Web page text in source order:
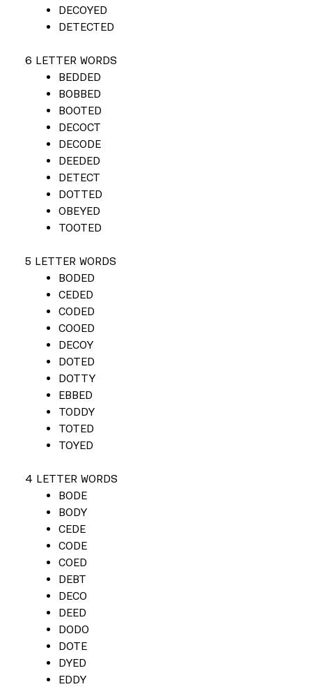
DECOYED
DETECTED
6 LETTER WORDS
BEDDED
BOBBED
BOOTED
DECOCT
DECODE
DEEDED
DETECT
DOTTED
OBEYED
TOOTED
5 LETTER WORDS
BODED
CEDED
CODED
COOED
DECOY
DOTED
DOTTY
EBBED
TODDY
TOTED
TOYED
4 LETTER WORDS
BODE
BODY
CEDE
CODE
COED
DEBT
DECO
DEED
DODO
DOTE
DYED
EDDY